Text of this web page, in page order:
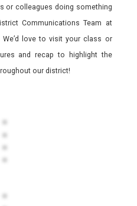
or colleagues doing something
Communications Team at
love to visit your class or
and recap to highlight the
our district!